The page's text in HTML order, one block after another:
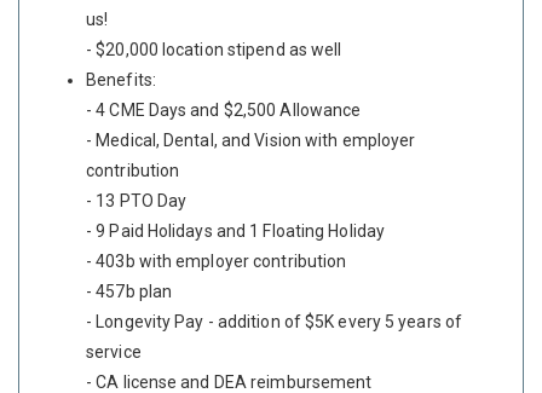
us!
- $20,000 location stipend as well
Benefits:
- 4 CME Days and $2,500 Allowance
- Medical, Dental, and Vision with employer
contribution
- 13 PTO Day
- 9 Paid Holidays and 1 Floating Holiday
- 403b with employer contribution
- 457b plan
- Longevity Pay - addition of $5K every 5 years of
service
- CA license and DEA reimbursement